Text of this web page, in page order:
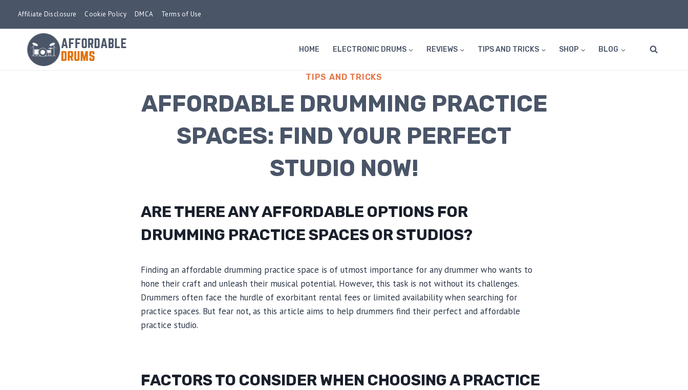
Affiliate Disclosure Cookie Policy DMCA Terms of Use
HOME ELECTRONIC DRUMS REVIEWS TIPS AND TRICKS SHOP BLOG
TIPS AND TRICKS
AFFORDABLE DRUMMING PRACTICE
SPACES: FIND YOUR PERFECT
STUDIO NOW!
ARE THERE ANY AFFORDABLE OPTIONS FOR
DRUMMING PRACTICE SPACES OR STUDIOS?
Finding an affordable drumming practice space is of utmost importance for any drummer who wants to
hone their craft and unleash their musical potential. However, this task is not without its challenges.
Drummers often face the hurdle of exorbitant rental fees or limited availability when searching for
practice spaces. But fear not, as this article aims to help drummers find their perfect and affordable
practice studio.
FACTORS TO CONSIDER WHEN CHOOSING A PRACTICE